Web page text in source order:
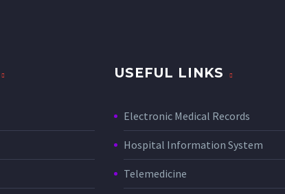
USEFUL LINKS
Electronic Medical Records
Hospital Information System
Telemedicine